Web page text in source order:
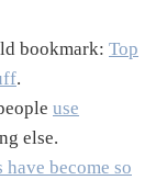
bookmark: Top
.
use
else.
have become so